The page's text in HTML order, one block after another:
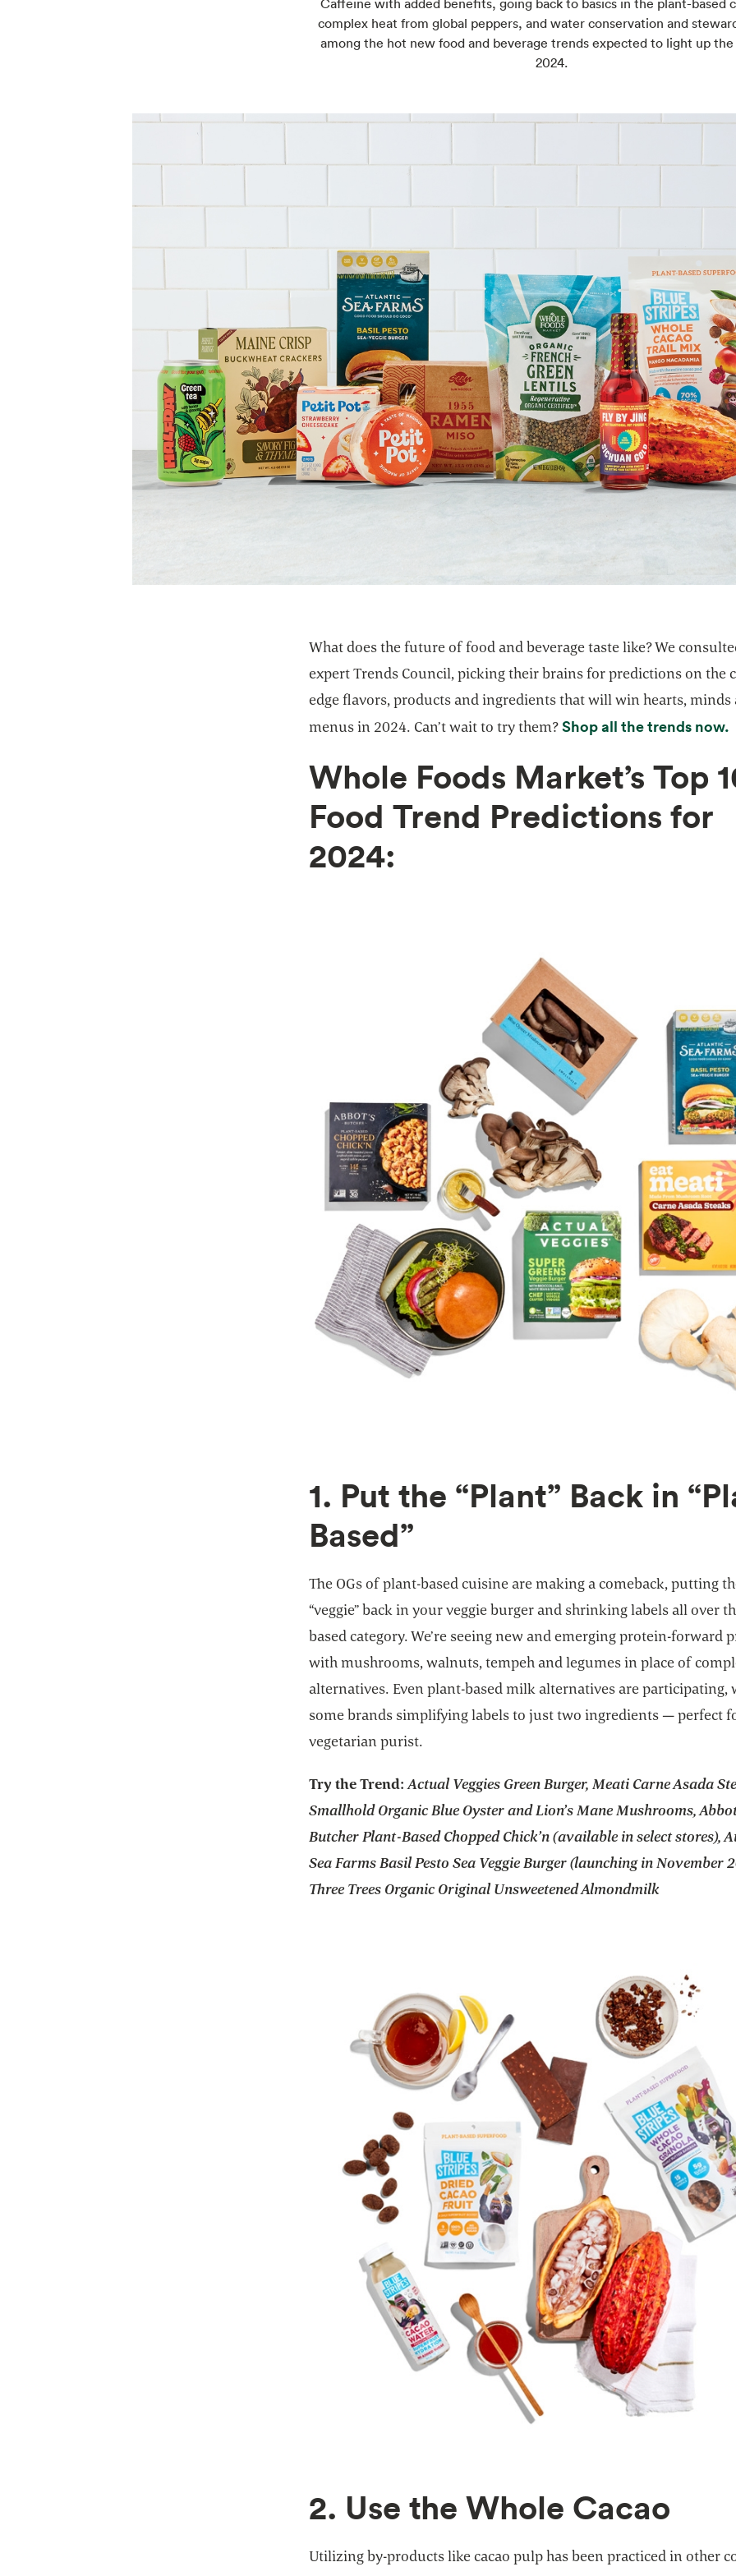
complex heat from global peppers, and water conservation and
among the hot new food and beverage trends expected to light up the
2024.
What does the future of food and beverage taste like? We
expert Trends Council, picking their brains for predictions on the
edge flavors, products and ingredients that will win hearts, minds
menus in 2024. Can’t wait to try them?Shop all the trends now.
Whole Foods Market’s Top
Food Trend Predictions for
2024:
1. Put the “Plant” Back in
Based”
The OGs of plant-based cuisine are making a comeback, putting
“veggie” back in your veggie burger and shrinking labels all over
based category. We’re seeing new and emerging protein-forward
with mushrooms, walnuts, tempeh and legumes in place of
alternatives. Even plant-based milk alternatives are participating,
some brands simplifying labels to just two ingredients — perfect
vegetarian purist.
Try the Trend: Actual Veggies Green Burger, Meati Carne Asada
Smallhold Organic Blue Oyster and Lion’s Mane Mushrooms,
Butcher Plant-Based Chopped Chick’n (available in select stores),
Sea Farms Basil Pesto Sea Veggie Burger (launching in November
Three Trees Organic Original Unsweetened Almondmilk
2. Use the Whole Cacao
Utilizing by-products like cacao pulp has been practiced in other